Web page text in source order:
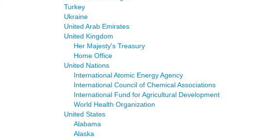
Turkey
Ukraine
United Arab Emirates
United Kingdom
Her Majesty's Treasury
Home Office
United Nations
International Atomic Energy Agency
International Council of Chemical Associations
International Fund for Agricultural Development
World Health Organization
United States
Alabama
Alaska